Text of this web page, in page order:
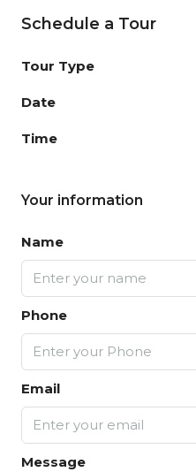
Schedule a Tour
Tour Type
Date
Time
Your information
Name
Phone
Email
Message